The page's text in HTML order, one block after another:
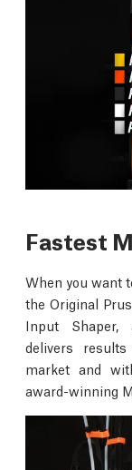
Fastest
When you want
the Original
Input Shaper,
delivers
market and
award-winning